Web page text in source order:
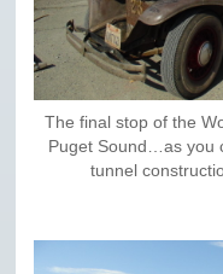
The final stop of the
Puget Sound…as you
tunnel